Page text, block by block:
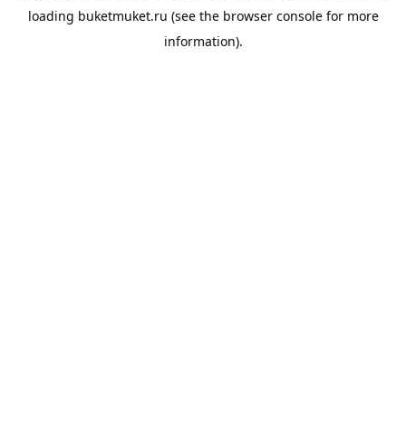
loading buketmuket.ru (see the browser consolefor more
information).